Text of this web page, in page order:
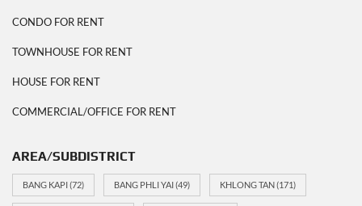
CONDO FOR RENT
TOWNHOUSE FOR RENT
HOUSE FOR RENT
COMMERCIAL/OFFICE FOR RENT
AREA/SUBDISTRICT
BANG KAPI(72) BANG PHLI YAI(49) KHLONG TAN(171)